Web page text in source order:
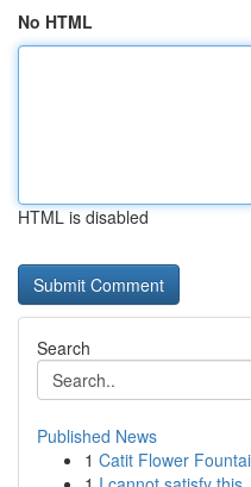
No HTML
HTML is disabled
Search
Published News
1 Catit Flower